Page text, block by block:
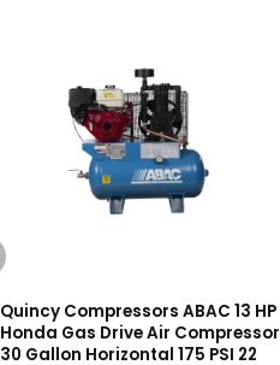
Quincy Compressors ABAC 13 HP
Honda Gas Drive Air Compressor
30 Gallon Horizontal 175 PSI 22